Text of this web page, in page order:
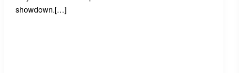
showdown.[…]